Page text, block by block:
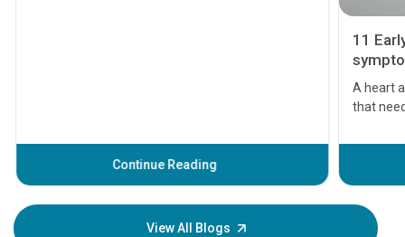
Continue Reading
11
A heart
that
before
your
View All Blogs